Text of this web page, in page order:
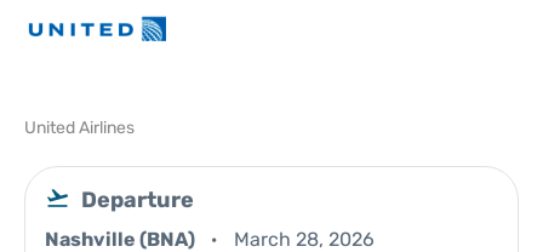
United Airlines
Departure
Nashville (BNA) March 28, 2026